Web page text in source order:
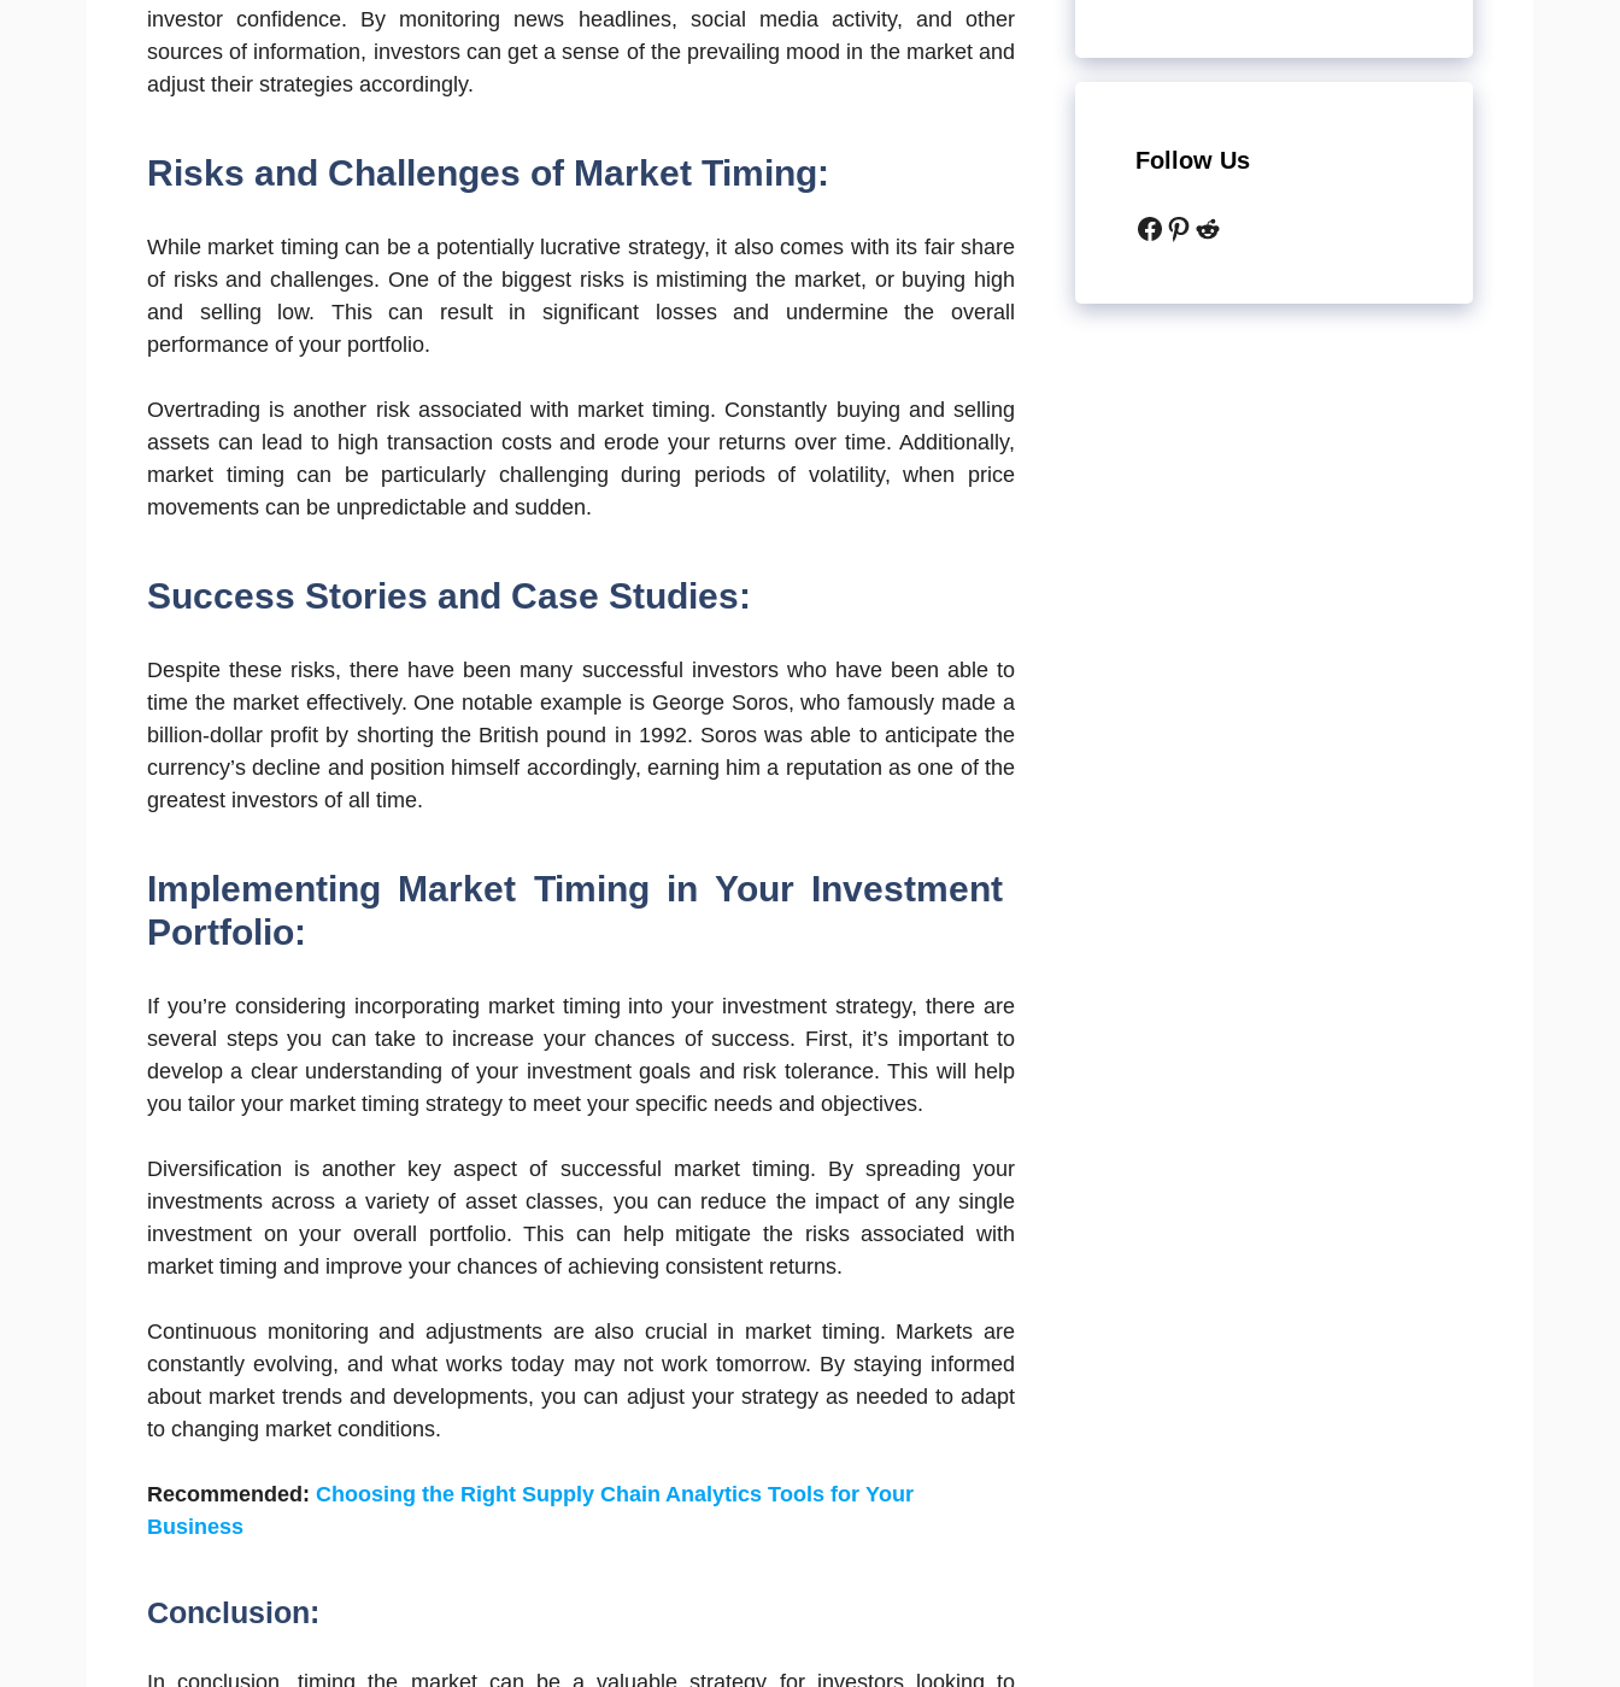
investor confidence. By monitoring news headlines, social media activity, and other
sources of information, investors can get a sense of the prevailing mood in the market and
adjust their strategies accordingly.
Risks and Challenges of Market Timing:
While market timing can be a potentially lucrative strategy, it also comes with its fair share
of risks and challenges. One of the biggest risks is mistiming the market, or buying high
and selling low. This can result in significant losses and undermine the overall
performance of your portfolio.
Overtrading is another risk associated with market timing. Constantly buying and selling
assets can lead to high transaction costs and erode your returns over time. Additionally,
market timing can be particularly challenging during periods of volatility, when price
movements can be unpredictable and sudden.
Success Stories and Case Studies:
Despite these risks, there have been many successful investors who have been able to
time the market effectively. One notable example is George Soros, who famously made a
billion-dollar profit by shorting the British pound in 1992. Soros was able to anticipate the
currency’s decline and position himself accordingly, earning him a reputation as one of the
greatest investors of all time.
Implementing Market Timing in Your Investment
Portfolio:
If you’re considering incorporating market timing into your investment strategy, there are
several steps you can take to increase your chances of success. First, it’s important to
develop a clear understanding of your investment goals and risk tolerance. This will help
you tailor your market timing strategy to meet your specific needs and objectives.
Diversification is another key aspect of successful market timing. By spreading your
investments across a variety of asset classes, you can reduce the impact of any single
investment on your overall portfolio. This can help mitigate the risks associated with
market timing and improve your chances of achieving consistent returns.
Continuous monitoring and adjustments are also crucial in market timing. Markets are
constantly evolving, and what works today may not work tomorrow. By staying informed
about market trends and developments, you can adjust your strategy as needed to adapt
to changing market conditions.
Recommended: Choosing the Right Supply Chain Analytics Tools for Your
Business
Conclusion:
In conclusion, timing the market can be a valuable strategy for investors looking to
Follow Us
Facebook
Pinterest
Reddit